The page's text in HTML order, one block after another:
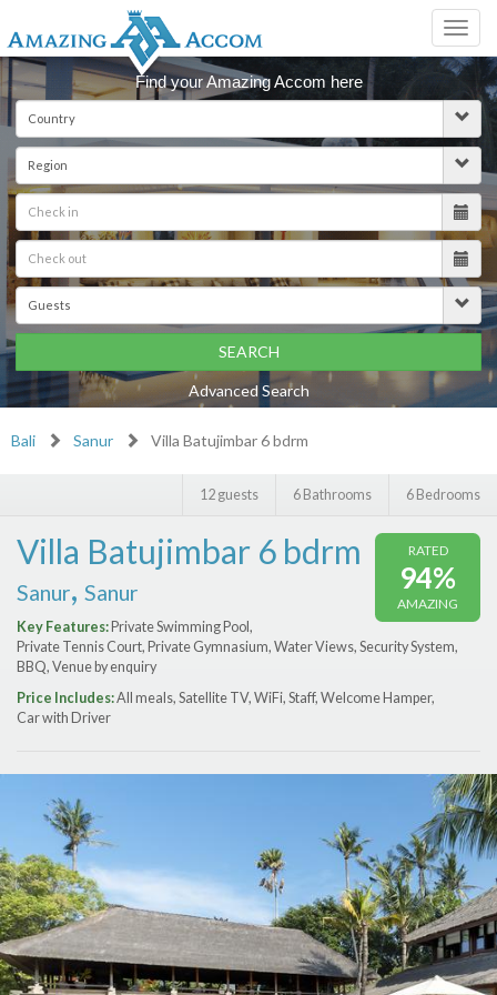
Find your Amazing Accom here
SEARCH
Advanced Search
Price Range (per night)
$2000+
Bali Sanur Villa Batujimbar 6 bdrm
6 Bedrooms
6 Bathrooms
12 guests
RATED
94%
AMAZING
Villa Batujimbar 6 bdrm
Sanur, Sanur
Key Features:Private Swimming Pool,
Private Tennis Court, Private Gymnasium, Water Views, Security System,
BBQ, Venue by enquiry
Price Includes:All meals, Satellite TV, WiFi, Staff, Welcome Hamper,
Car with Driver